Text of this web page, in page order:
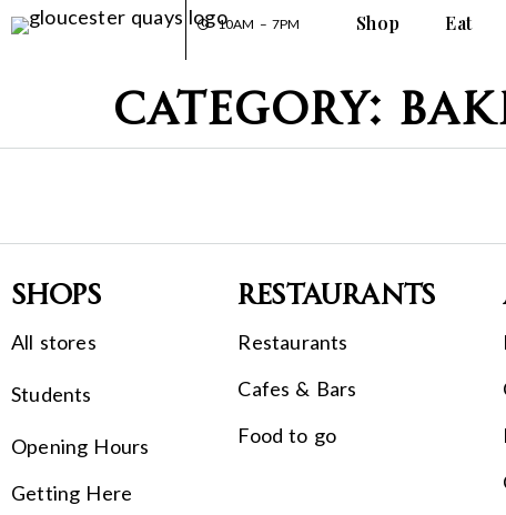
10AM – 7PM Shop Eat
Category:
Shops
All stores
Students
Opening Hours
Getting Here
Restaurants
Restaurants
Cafes & Bars
Food to go